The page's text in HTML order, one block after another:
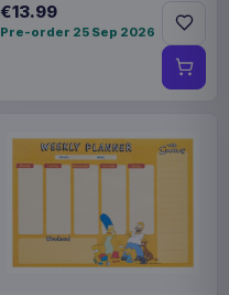
€13.99
Pre-order 25 Sep 2026